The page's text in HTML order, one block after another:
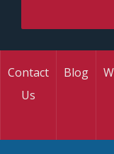
Contact
Us
Blog